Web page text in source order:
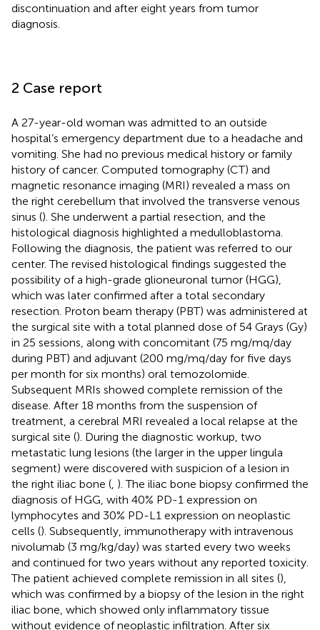
discontinuation and after eight years from tumor
diagnosis.
2 Case report
A 27-year-old woman was admitted to an outside
hospital’s emergency department due to a headache and
vomiting. She had no previous medical history or family
history of cancer. Computed tomography (CT) and
magnetic resonance imaging (MRI) revealed a mass on
the right cerebellum that involved the transverse venous
sinus (). She underwent a partial resection, and the
histological diagnosis highlighted a medulloblastoma.
Following the diagnosis, the patient was referred to our
center. The revised histological findings suggested the
possibility of a high-grade glioneuronal tumor (HGG),
which was later confirmed after a total secondary
resection. Proton beam therapy (PBT) was administered at
the surgical site with a total planned dose of 54 Grays (Gy)
in 25 sessions, along with concomitant (75 mg/mq/day
during PBT) and adjuvant (200 mg/mq/day for five days
per month for six months) oral temozolomide.
Subsequent MRIs showed complete remission of the
disease. After 18 months from the suspension of
treatment, a cerebral MRI revealed a local relapse at the
surgical site (). During the diagnostic workup, two
metastatic lung lesions (the larger in the upper lingula
segment) were discovered with suspicion of a lesion in
the right iliac bone ( ). The iliac bone biopsy confirmed the
diagnosis of HGG, with 40% PD-1 expression on
lymphocytes and 30% PD-L1 expression on neoplastic
cells (). Subsequently, immunotherapy with intravenous
nivolumab (3 mg/kg/day) was started every two weeks
and continued for two years without any reported toxicity.
The patient achieved complete remission in all sites (),
which was confirmed by a biopsy of the lesion in the right
iliac bone, which showed only inflammatory tissue
without evidence of neoplastic infiltration. After six